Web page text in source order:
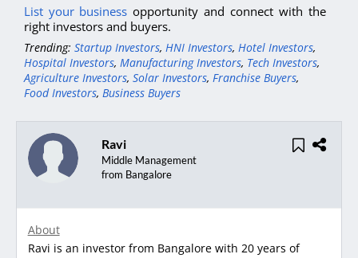
List your business opportunity and connect with the
right investors and buyers.
Trending: Startup Investors, HNI Investors, Hotel Investors,
Hospital Investors, Manufacturing Investors, Tech Investors,
Agriculture Investors, Solar Investors, Franchise Buyers,
Food Investors, Business Buyers
Ravi
Middle Management
from Bangalore
About
Ravi is an investor from Bangalore with 20 years of